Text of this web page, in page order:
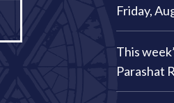
Friday,
This
Parashat